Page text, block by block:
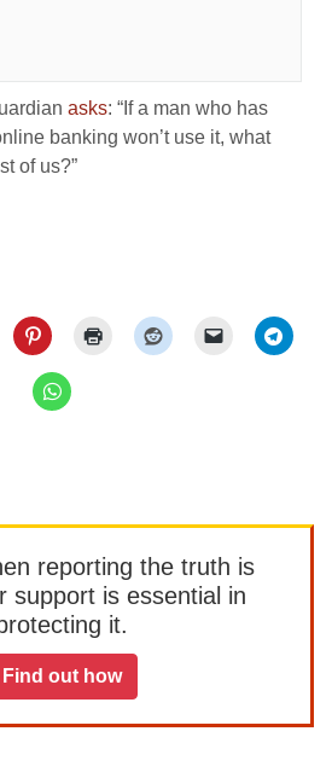
asks: “If a man who has
banking won’t use it, what
of us?”
reporting the truth is
support is essential in
it.
Find out how